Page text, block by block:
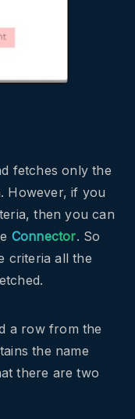
fetches only the
However, if you
then you can
Connector. So
criteria all the
a row from the
the name
there are two